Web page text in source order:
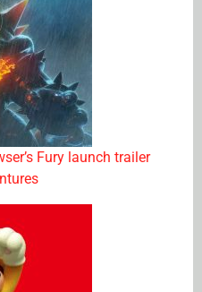
Fury launch trailer